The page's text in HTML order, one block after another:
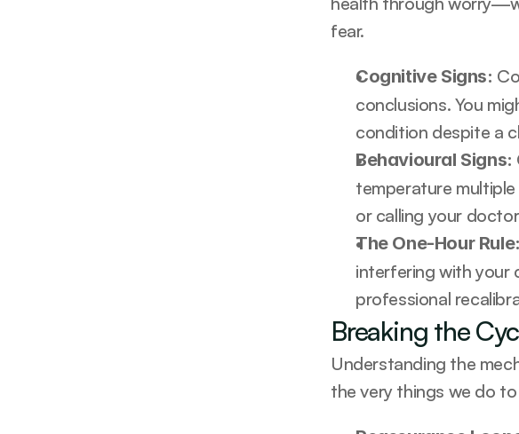
fear.
Cognitive Signs:
conclusions. You
condition despite a
Behavioural Signs:
temperature
or calling your
The One-Hour Rule:
interfering with your
professional
Breaking the
Understanding the
the very things we do